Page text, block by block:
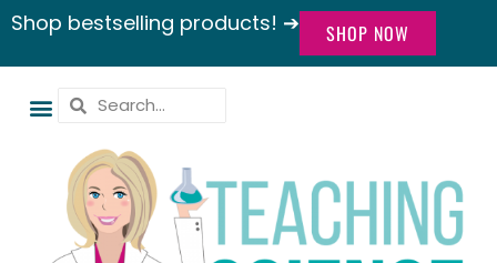
Shop bestselling products! ➔ SHOP NOW